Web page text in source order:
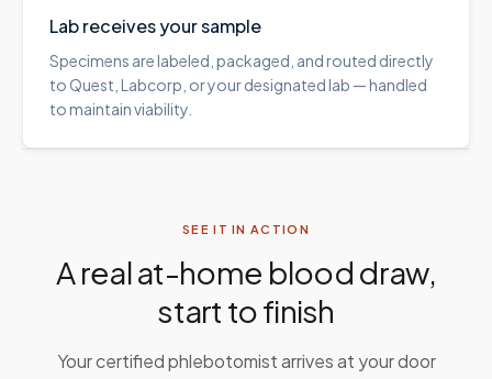
Lab receives your sample
Specimens are labeled, packaged, and routed directly
to Quest, Labcorp, or your designated lab — handled
to maintain viability.
SEE IT IN ACTION
A real at-home blood draw,
start to finish
Your certified phlebotomist arrives at your door